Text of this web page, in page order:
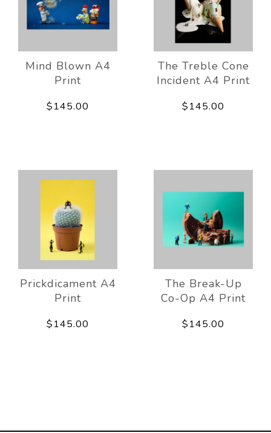
Mind Blown A4
Print
$145.00
The Treble Cone
Incident A4 Print
$145.00
Prickdicament A4
Print
$145.00
The Break-Up
Co-Op A4 Print
$145.00